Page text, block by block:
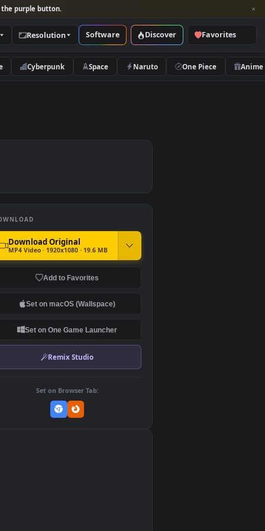
and look for the purple button.
Categories Resolution Software Discover
Nature Cyberpunk Space Naruto
DOWNLOAD
MP4 Video · 1920x1080 · 19.6 MB
Add to Favorites
Set on One Game Launcher
Set on Browser Tab: